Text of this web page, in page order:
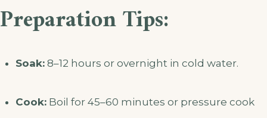
Preparation Tips:
Soak:8–12 hours or overnight in cold water.
Cook:Boil for 45–60 minutes or pressure cook